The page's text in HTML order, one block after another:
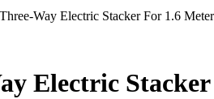
Way Electric Stacker For 1.6
Electric